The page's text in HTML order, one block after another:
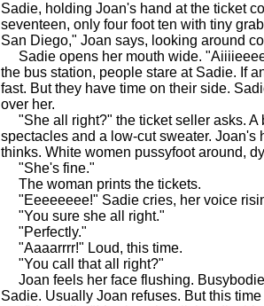
Sadie, holding Joan's hand at the ticket
seventeen, only four foot ten with tiny
San Diego," Joan says, looking around
Sadie opens her mouth wide.
the bus station, people stare at Sadie. If
fast. But they have time on their side.
over her.
"She all right?" the ticket seller asks. A
spectacles and a low-cut sweater.
thinks. White women pussyfoot around,
"She's fine."
The woman prints the tickets.
"Eeeeeeee!" Sadie cries, her voice
"You sure she all right."
"Perfectly."
"Aaaarrrr!" Loud, this time.
"You call that all right?"
Joan feels her face flushing.
Sadie. Usually Joan refuses. But this